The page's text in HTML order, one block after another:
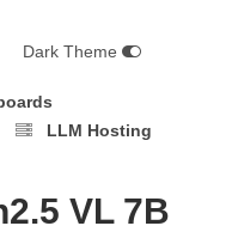
Dark Theme
LLM Hosting
VL 7B